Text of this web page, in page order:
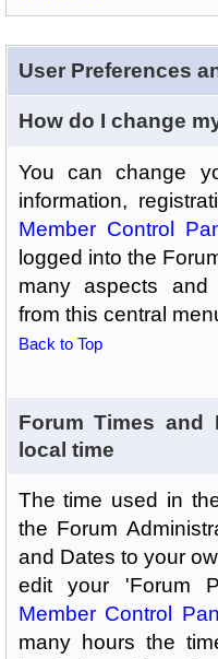
User Preferences
How do I change
You can change
information,
Member Control
logged into the
many aspects and
from this central
Back to Top
Forum Times
local time
The time used in
the Forum
and Dates to your
edit your 'Forum
Member Control
many hours the